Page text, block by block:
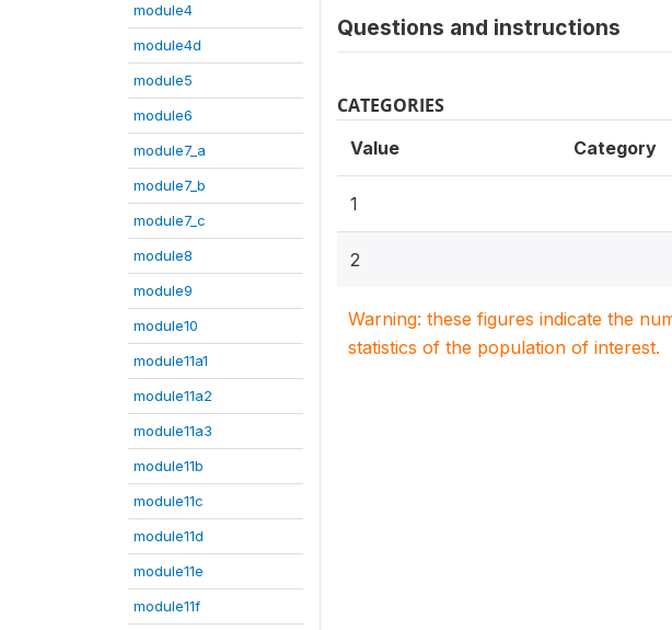
module4
module4d
module5
module6
module7_a
module7_b
module7_c
module8
module9
module10
module11a1
module11a2
module11a3
module11b
module11c
module11d
module11e
module11f
Questions and instructions
CATEGORIES
Value Category
1
2
Warning: these figures indicate the
statistics of the population of interest.